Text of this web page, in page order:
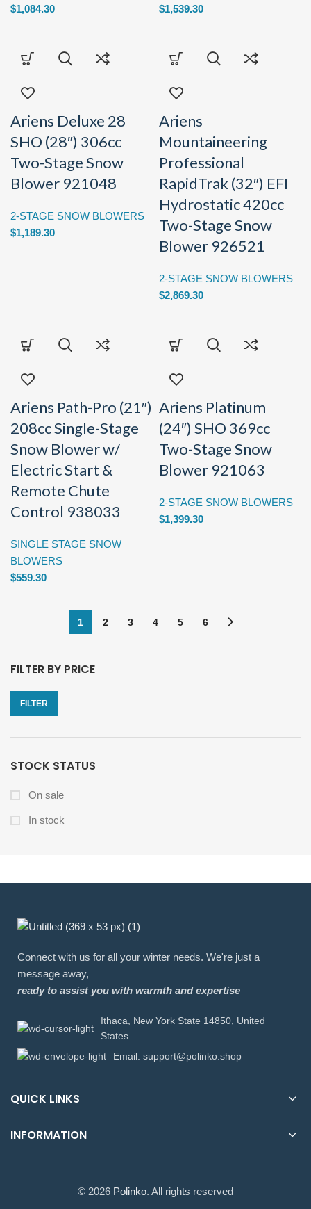
FILTER BY PRICE
FILTER
STOCK STATUS
On sale
In stock
$1,084.30
$1,539.30
Ariens Deluxe 28
SHO (28″) 306cc
Two-Stage Snow
Blower 921048
2-STAGE SNOW BLOWERS
$1,189.30
Ariens
Mountaineering
Professional
RapidTrak (32″) EFI
Hydrostatic 420cc
Two-Stage Snow
Blower 926521
2-STAGE SNOW BLOWERS
$2,869.30
Ariens Path-Pro (21″)
208cc Single-Stage
Snow Blower w/
Electric Start &
Remote Chute
Control 938033
SINGLE STAGE SNOW
BLOWERS
$559.30
Ariens Platinum
(24″) SHO 369cc
Two-Stage Snow
Blower 921063
2-STAGE SNOW BLOWERS
$1,399.30
1 2 3 4 5 6
Connect with us for all your winter needs. We're just a
message away,
ready to assist you with warmth and expertise
Ithaca, New York State 14850, United
States
Email: support@polinko.shop
QUICK LINKS
INFORMATION
© 2026 Polinko. All rights reserved